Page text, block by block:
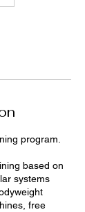
program.
based on
systems
free